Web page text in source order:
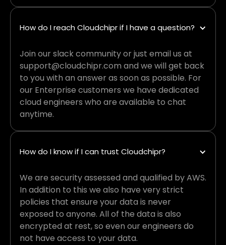
How do I reach Cloudchipr if I have a question?
Join our slack community or just email us at
support@cloudchipr.com and we will get back
to you with an answer as soon as possible. For
our Enterprise customers we have dedicated
cloud engineers who are available to chat
anytime.
How do I know if I can trust Cloudchipr?
We are security assessed and qualified by AWS.
In addition to this we also have very strict
policies that ensure your data is never
exposed to anyone. All of the data is also
encrypted at rest, so even our engineers do
not have access to your data.